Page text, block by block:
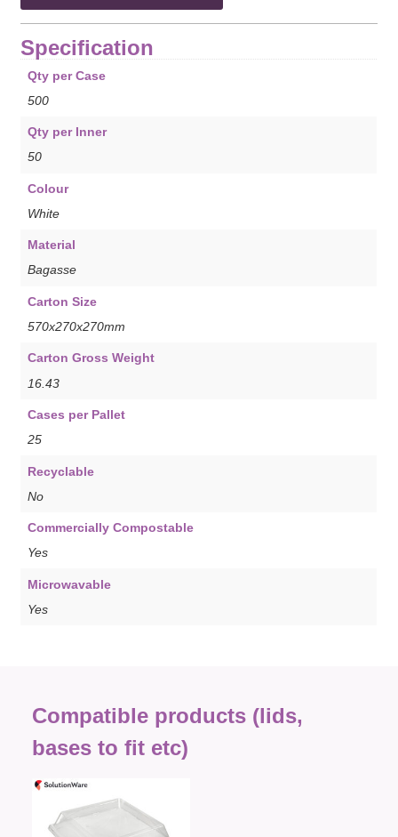
Specification
Qty per Case
500
Qty per Inner
50
Colour
White
Material
Bagasse
Carton Size
570x270x270mm
Carton Gross Weight
16.43
Cases per Pallet
25
Recyclable
No
Commercially Compostable
Yes
Microwavable
Yes
Compatible products (lids,
bases to fit etc)